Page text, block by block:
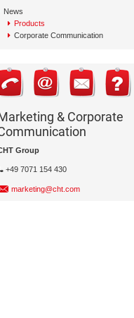
News
Products
Corporate Communication
& Corporate
Group
+49 7071 154 430
marketing@cht.com